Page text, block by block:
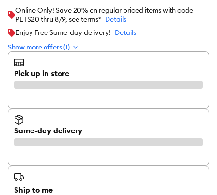
Online Only! Save 20% on regular priced items with code
PETS20 thru 8/9, see terms* Details
Enjoy Free Same-day delivery! Details
Show more offers (1)
Pick up in store
Same-day delivery
Ship to me